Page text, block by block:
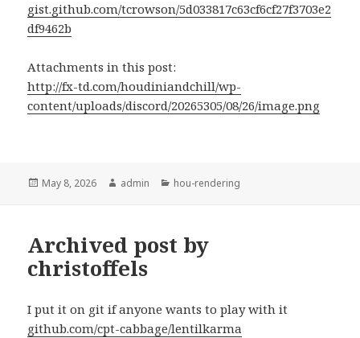
gist.github.com/tcrowson/5d033817c63cf6cf27f3703e2
df9462b
Attachments in this post:
http://fx-td.com/houdiniandchill/wp-
content/uploads/discord/20265305/08/26/image.png
Posted
May 8, 2026 Author
admin Categories
hou-rendering
Archived post by
christoffels
I put it on git if anyone wants to play with it
github.com/cpt-cabbage/lentilkarma